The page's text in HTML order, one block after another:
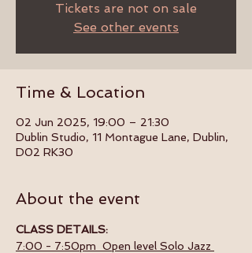
Tickets are not on sale
See other events
Time & Location
02 Jun 2025, 19:00 – 21:30
Dublin Studio, 11 Montague Lane, Dublin,
D02 RK30
About the event
CLASS DETAILS:
7:00 - 7:50pm  Open level Solo Jazz